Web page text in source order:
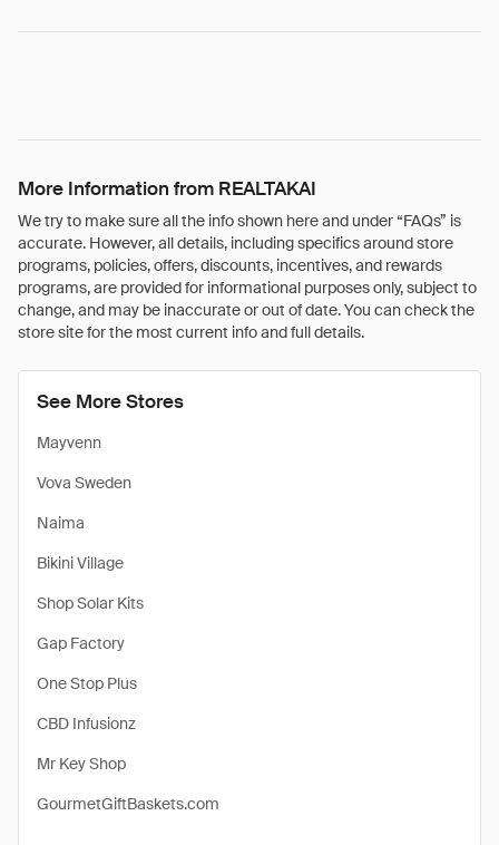
More Information from REALTAKAI
We try to make sure all the info shown here and under “FAQs” is
accurate. However, all details, including specifics around store
programs, policies, offers, discounts, incentives, and rewards
programs, are provided for informational purposes only, subject to
change, and may be inaccurate or out of date. You can check the
store site for the most current info and full details.
See More Stores
Mayvenn
Vova Sweden
Naima
Bikini Village
Shop Solar Kits
Gap Factory
One Stop Plus
CBD Infusionz
Mr Key Shop
GourmetGiftBaskets.com